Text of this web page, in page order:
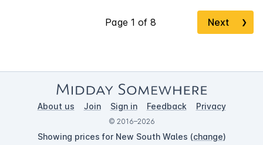
Next ❯
About us Join Sign in Feedback Privacy
© 2016–2026
Showing prices for New South Wales (change)